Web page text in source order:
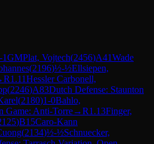
GMPlat, Vojtech(2456)A41Wade
(2196)½-½Ellsiepen,
R1.11Hessler Carbonell,
(2246)A83Dutch Defense: Staunton
(2180)1-0Bahlo,
Game: Anti-Torre→R1.13Finger,
)B15Caro-Kann
(2134)½-½Schnuecker,